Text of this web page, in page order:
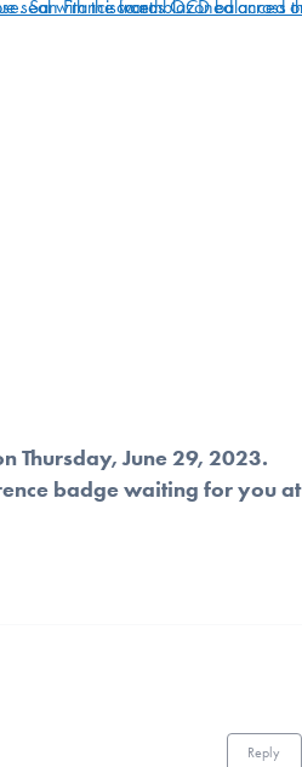
Thursday, June 29, 2023.
badge waiting for you at
Reply